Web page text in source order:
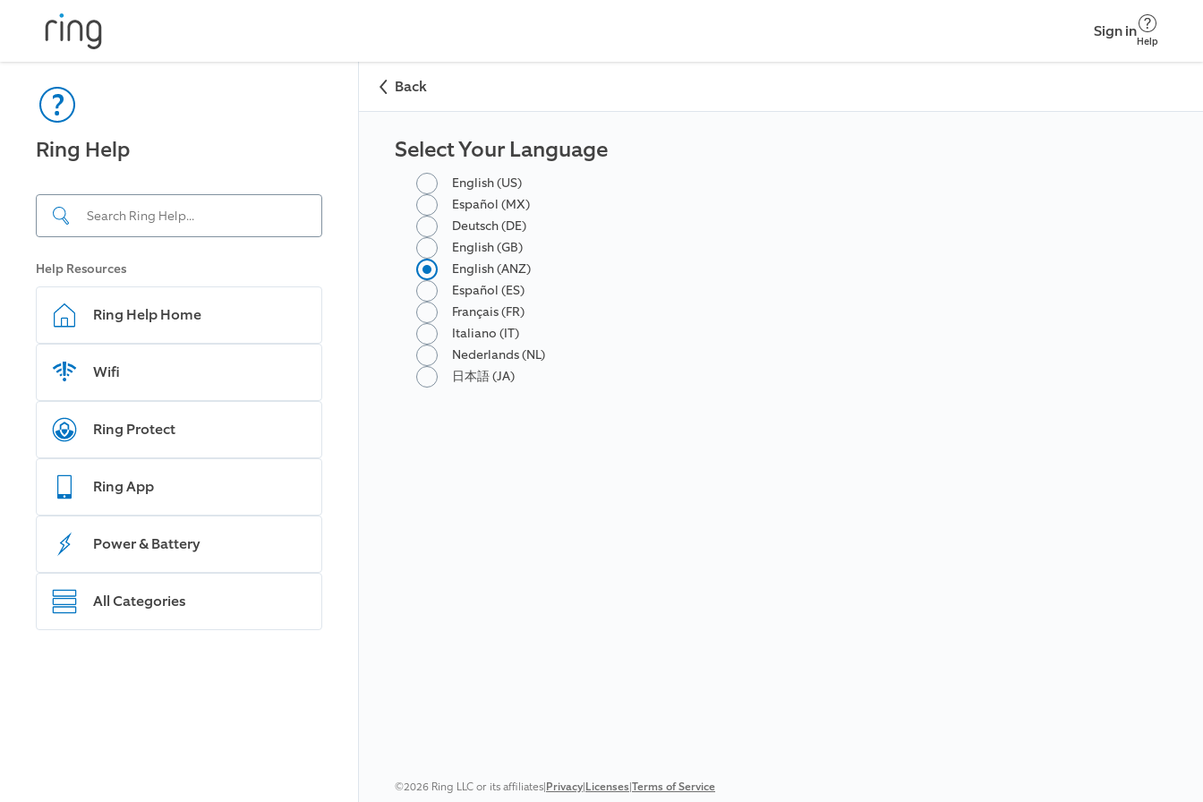
Sign in
Help
Ring Help
Help Resources
Ring Help Home
Wifi
Ring Protect
Ring App
Power & Battery
All Categories
Back
Select Your Language
English (US)
Español (MX)
Deutsch (DE)
English (GB)
English (ANZ)
Español (ES)
Français (FR)
Italiano (IT)
Nederlands (NL)
日本語 (JA)
©2026 Ring LLC or its affiliates|Privacy|Licenses|Terms of Service